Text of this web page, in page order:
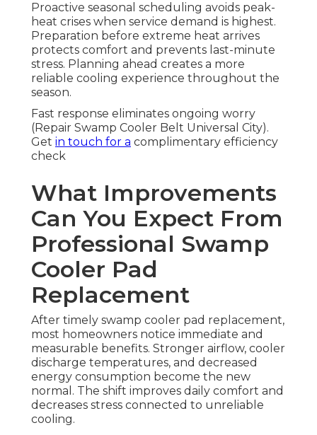
Proactive seasonal scheduling avoids peak-
heat crises when service demand is highest.
Preparation before extreme heat arrives
protects comfort and prevents last-minute
stress. Planning ahead creates a more
reliable cooling experience throughout the
season.
Fast response eliminates ongoing worry
(Repair Swamp Cooler Belt Universal City).
Get in touch for a complimentary efficiency
check
What Improvements
Can You Expect From
Professional Swamp
Cooler Pad
Replacement
After timely swamp cooler pad replacement,
most homeowners notice immediate and
measurable benefits. Stronger airflow, cooler
discharge temperatures, and decreased
energy consumption become the new
normal. The shift improves daily comfort and
decreases stress connected to unreliable
cooling.